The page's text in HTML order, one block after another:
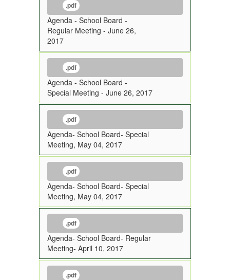
.pdf
Agenda - School Board -
Regular Meeting - June 26,
2017
.pdf
Agenda - School Board -
Special Meeting - June 26, 2017
.pdf
Agenda- School Board- Special
Meeting, May 04, 2017
.pdf
Agenda- School Board- Special
Meeting, May 04, 2017
.pdf
Agenda- School Board- Regular
Meeting- April 10, 2017
.pdf